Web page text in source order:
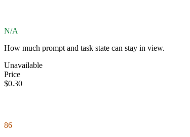
N/A
How much prompt and task state can stay in view.
Unavailable
Price
$0.30
86